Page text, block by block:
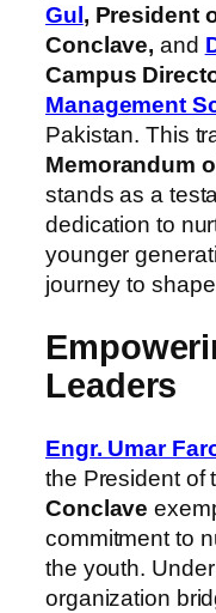
Gul , President
Conclave, and
Campus
Management
Pakistan. This
Memorandum
stands as a
dedication to
younger
journey to
Leaders
Engr. Umar
the President of
Conclave
commitment to
the youth.
organization